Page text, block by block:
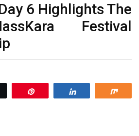
6 Highlights The
Festival